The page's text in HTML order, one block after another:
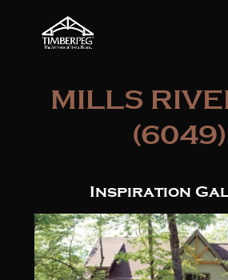
MILLS
(6049)
Inspiration